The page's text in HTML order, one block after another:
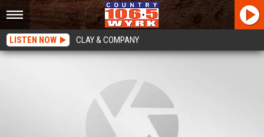
LISTEN NOW CLAY & COMPANY